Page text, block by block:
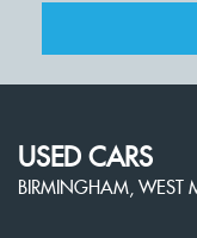
USED CARS
BIRMINGHAM, WEST